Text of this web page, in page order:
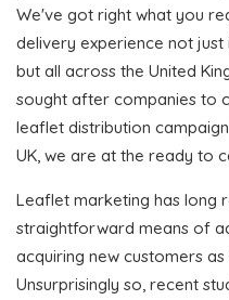
We've got right what you
delivery experience not just
but all across the United
sought after companies to
leaflet distribution
UK, we are at the ready to
Leaflet marketing has long
straightforward means of
acquiring new customers
Unsurprisingly so, recent